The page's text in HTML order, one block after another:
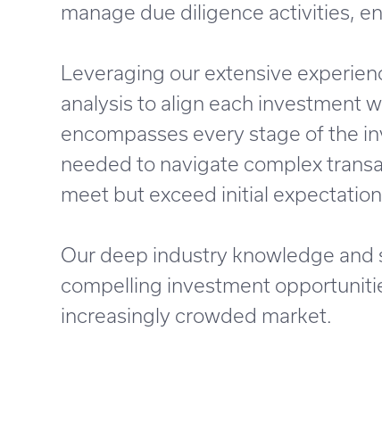
manage due diligence activities,
Leveraging our extensive
analysis to align each investment
encompasses every stage of the
needed to navigate complex
meet but exceed initial
Our deep industry knowledge
compelling investment
increasingly crowded market.